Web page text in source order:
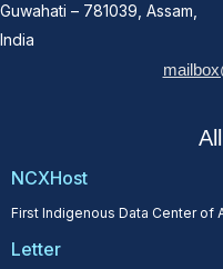
Guwahati – 781039, Assam,
India
NCXHost
First Indigenous Data Center of
Letter